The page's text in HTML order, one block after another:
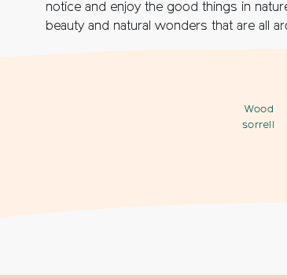
notice and enjoy the good things in
beauty and natural wonders that are all
Wood
sorrell